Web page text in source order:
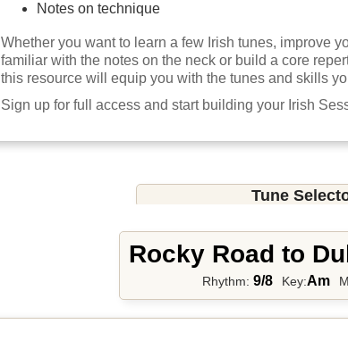
Notes on technique
Whether you want to learn a few Irish tunes, improve
familiar with the notes on the neck or build a core
this resource will equip you with the tunes and skills
Sign up for full access and start building your Irish
Tune
Rocky Road to
Rhythm: 9/8 Key:Am